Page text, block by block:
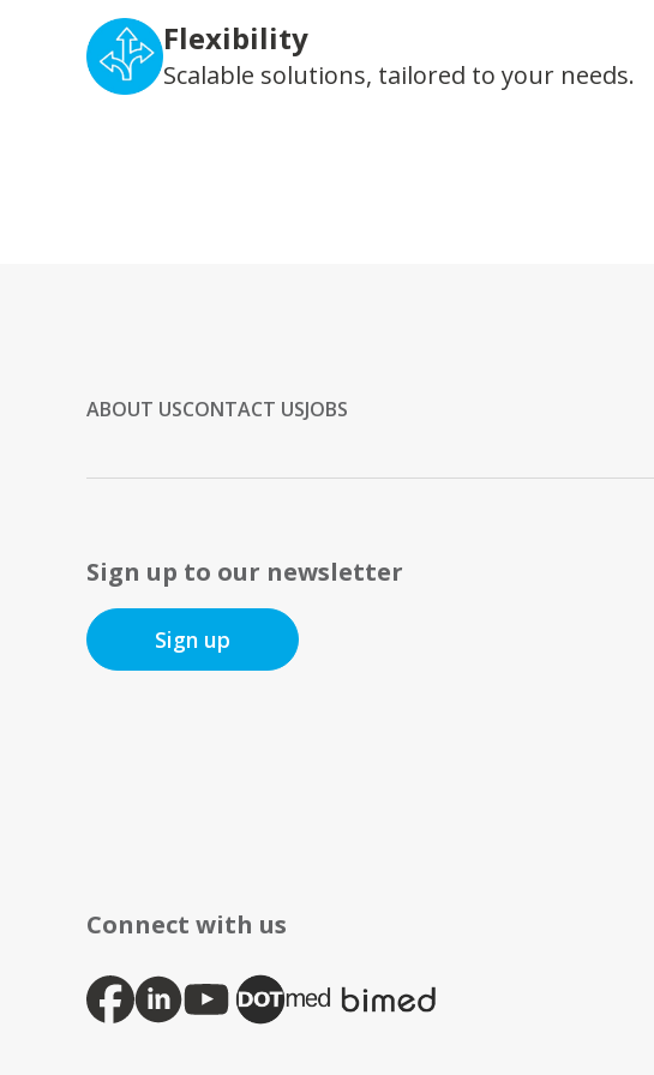
Flexibility
Scalable solutions, tailored to your needs.
ABOUT USCONTACT USJOBS
Sign up to our newsletter
Sign up
Connect with us